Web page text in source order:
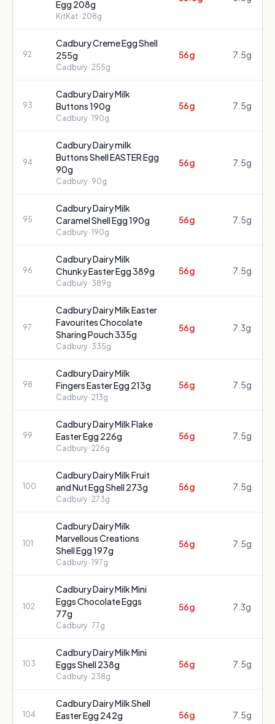
Egg 208g
KitKat · 208g
92
Cadbury Creme Egg Shell
255g
Cadbury · 255g
56g 7.5g
93
Cadbury Dairy Milk
Buttons 190g
Cadbury · 190g
56g 7.5g
94
Cadbury Dairy milk
Buttons Shell EASTER Egg
90g
Cadbury · 90g
56g 7.5g
95
Cadbury Dairy Milk
Caramel Shell Egg 190g
Cadbury · 190g
56g 7.5g
96
Cadbury Dairy Milk
Chunky Easter Egg 389g
Cadbury · 389g
56g 7.5g
97
Cadbury Dairy Milk Easter
Favourites Chocolate
Sharing Pouch 335g
Cadbury · 335g
56g 7.3g
98
Cadbury Dairy Milk
Fingers Easter Egg 213g
Cadbury · 213g
56g 7.5g
99
Cadbury Dairy Milk Flake
Easter Egg 226g
Cadbury · 226g
56g 7.5g
100
Cadbury Dairy Milk Fruit
and Nut Egg Shell 273g
Cadbury · 273g
56g 7.5g
101
Cadbury Dairy Milk
Marvellous Creations
Shell Egg 197g
Cadbury · 197g
56g 7.5g
102
Cadbury Dairy Milk Mini
Eggs Chocolate Eggs
77g
Cadbury · 77g
56g 7.3g
103
Cadbury Dairy Milk Mini
Eggs Shell 238g
Cadbury · 238g
56g 7.5g
104
Cadbury Dairy Milk Shell
Easter Egg 242g
56g 7.5g